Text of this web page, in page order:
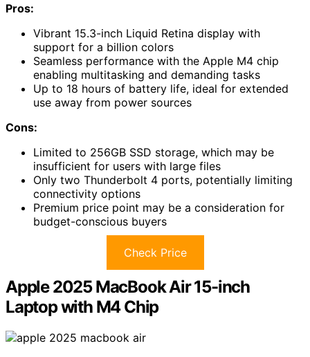
Pros:
Vibrant 15.3-inch Liquid Retina display with
support for a billion colors
Seamless performance with the Apple M4 chip
enabling multitasking and demanding tasks
Up to 18 hours of battery life, ideal for extended
use away from power sources
Cons:
Limited to 256GB SSD storage, which may be
insufficient for users with large files
Only two Thunderbolt 4 ports, potentially limiting
connectivity options
Premium price point may be a consideration for
budget-conscious buyers
Check Price
Apple 2025 MacBook Air 15-inch
Laptop with M4 Chip